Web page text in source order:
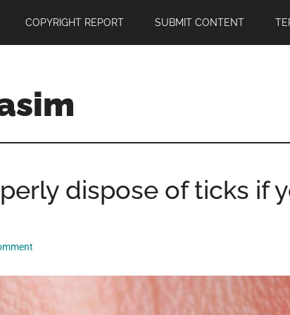
COPYRIGHT REPORT SUBMIT CONTENT
dispose of ticks if